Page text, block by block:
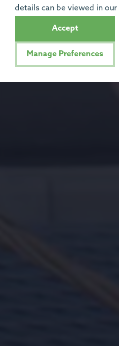
details can be viewed in our
Accept
Manage Preferences